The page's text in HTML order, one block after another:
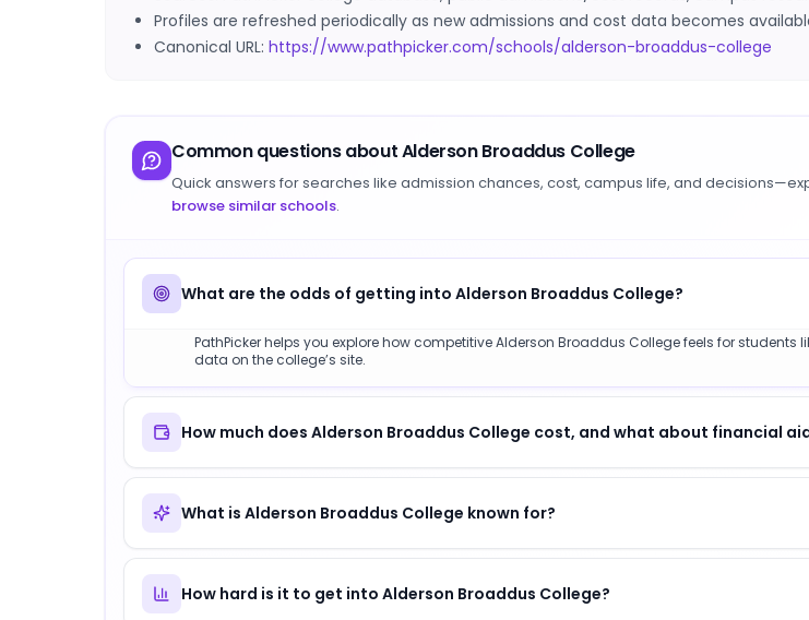
Profiles are refreshed periodically as new admissions and cost data becomes
Canonical URL: https://www.pathpicker.com/schools/alderson-broaddus-college
Common questions aboutAlderson Broaddus College
Quick answers for searches like admission chances, cost, campus life, and
browse similar schools.
What are the odds of getting into Alderson Broaddus College?
PathPicker helps you explore how competitive Alderson Broaddus College feels for
data on the college’s site.
How much does Alderson Broaddus College cost, and what about financial
What is Alderson Broaddus College known for?
How hard is it to get into Alderson Broaddus College?